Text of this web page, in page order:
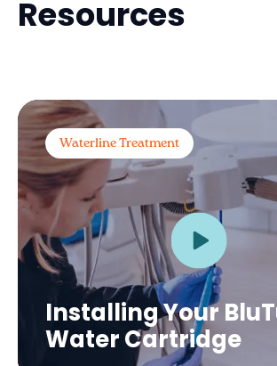
Resources
Waterline Treatment
Installing Your
Water Cartridge